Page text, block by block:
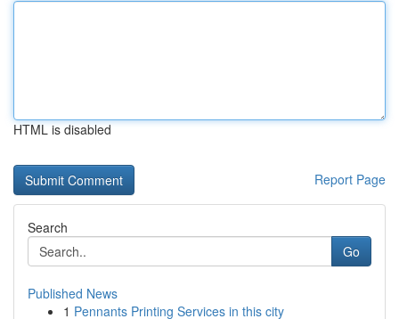
HTML is disabled
Report Page
Search
Go
Published News
1 Pennants Printing Services in this city